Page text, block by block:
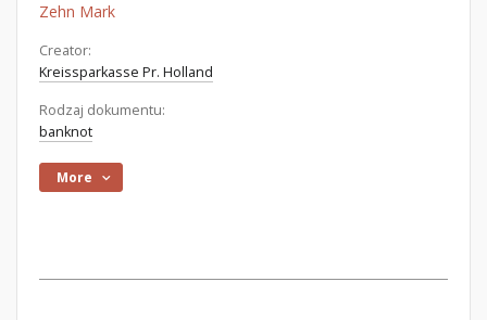
Zehn Mark
Creator:
Kreissparkasse Pr. Holland
Rodzaj dokumentu:
banknot
More